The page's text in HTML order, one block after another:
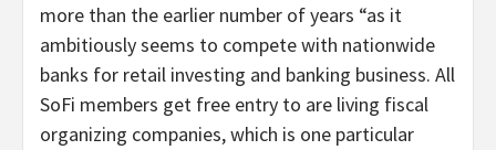
more than the earlier number of years “as it
ambitiously seems to compete with nationwide
banks for retail investing and banking business. All
SoFi members get free entry to are living fiscal
organizing companies, which is one particular